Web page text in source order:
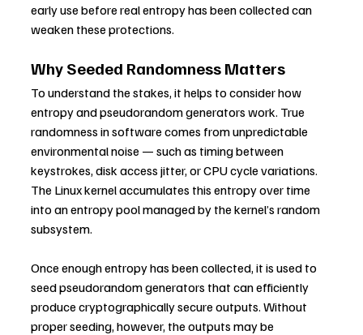
early use before real entropy has been collected can
weaken these protections.
Why Seeded Randomness Matters
To understand the stakes, it helps to consider how
entropy and pseudorandom generators work. True
randomness in software comes from unpredictable
environmental noise — such as timing between
keystrokes, disk access jitter, or CPU cycle variations.
The Linux kernel accumulates this entropy over time
into an entropy pool managed by the kernel’s random
subsystem.
Once enough entropy has been collected, it is used to
seed pseudorandom generators that can efficiently
produce cryptographically secure outputs. Without
proper seeding, however, the outputs may be